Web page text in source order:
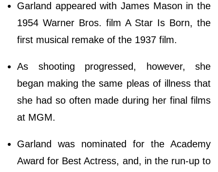
Garland appeared with James Mason in the
1954 Warner Bros. film A Star Is Born, the
first musical remake of the 1937 film.
As shooting progressed, however, she
began making the same pleas of illness that
she had so often made during her final films
at MGM.
Garland was nominated for the Academy
Award for Best Actress, and, in the run-up to